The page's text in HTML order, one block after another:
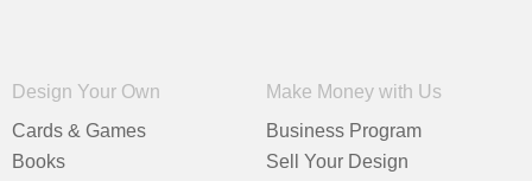
Design Your Own
Cards & Games
Books
Make Money with Us
Business Program
Sell Your Design